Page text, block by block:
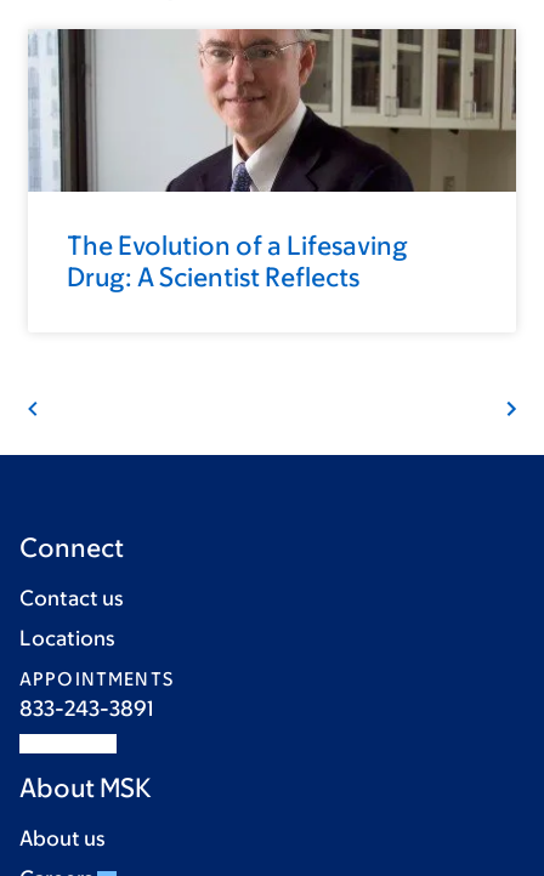
The Evolution of a Lifesaving
Drug: A Scientist Reflects
Connect
Contact us
Locations
APPOINTMENTS
833-243-3891
About MSK
About us